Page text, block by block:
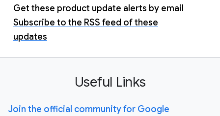
Get these product update alerts by email
Subscribe to the RSS feed of these
updates
Useful Links
Join the official community for Google